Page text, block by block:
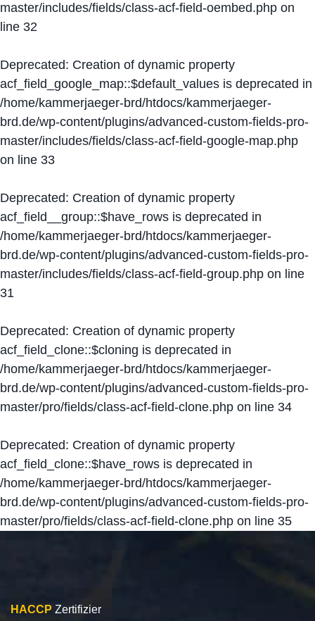
master/includes/fields/class-acf-field-oembed.php on
line 32
Deprecated: Creation of dynamic property
acf_field_google_map::$default_values is deprecated in
/home/kammerjaeger-brd/htdocs/kammerjaeger-
brd.de/wp-content/plugins/advanced-custom-fields-pro-
master/includes/fields/class-acf-field-google-map.php
on line 33
Deprecated: Creation of dynamic property
acf_field__group::$have_rows is deprecated in
/home/kammerjaeger-brd/htdocs/kammerjaeger-
brd.de/wp-content/plugins/advanced-custom-fields-pro-
master/includes/fields/class-acf-field-group.php on line
31
Deprecated: Creation of dynamic property
acf_field_clone::$cloning is deprecated in
/home/kammerjaeger-brd/htdocs/kammerjaeger-
brd.de/wp-content/plugins/advanced-custom-fields-pro-
master/pro/fields/class-acf-field-clone.php on line 34
Deprecated: Creation of dynamic property
acf_field_clone::$have_rows is deprecated in
/home/kammerjaeger-brd/htdocs/kammerjaeger-
brd.de/wp-content/plugins/advanced-custom-fields-pro-
master/pro/fields/class-acf-field-clone.php on line 35
HACCP Zertifizier